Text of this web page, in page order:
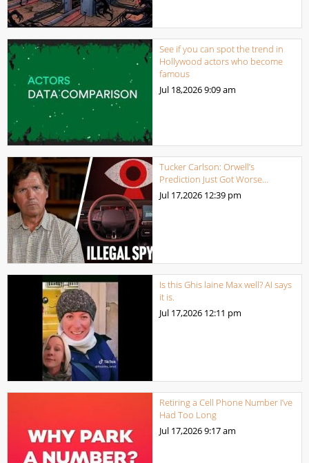
See if you can spot the trend in
Hollywood actors who become
famous
Jul 18,20269:09 am
Tucker Carlson: Orwell’s
Prediction Just Got Worse…
Jul 17,2026 12:39 pm
Is this Ghis laine Max well? AI says
it is.
Jul 17,2026 12:11 pm
Retiring a Cell Phone Number I’ve
Had Too Long
Jul 17,20269:17 am